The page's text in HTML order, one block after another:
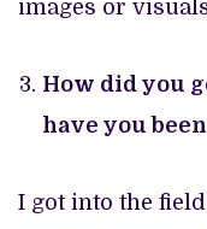
images or
How did you
have you
I got into the